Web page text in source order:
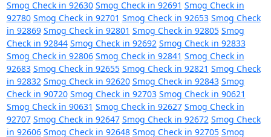
Smog Check in 92630 Smog Check in 92691 Smog Check in
92780 Smog Check in 92701 Smog Check in 92653 Smog Check
in 92869 Smog Check in 92801 Smog Check in 92805 Smog
Check in 92844 Smog Check in 92692 Smog Check in 92833
Smog Check in 92806 Smog Check in 92841 Smog Check in
92683 Smog Check in 92655 Smog Check in 92821 Smog Check
in 92832 Smog Check in 92620 Smog Check in 92843 Smog
Check in 90720 Smog Check in 92703 Smog Check in 90621
Smog Check in 90631 Smog Check in 92627 Smog Check in
92707 Smog Check in 92647 Smog Check in 92672 Smog Check
in 92606 Smog Check in 92648 Smog Check in 92705 Smog